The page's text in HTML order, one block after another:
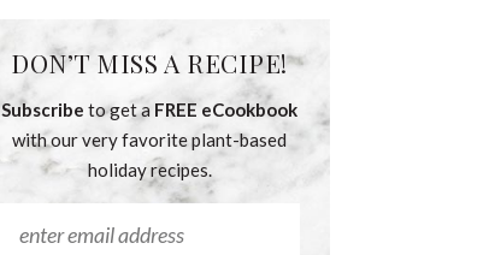
DON’T MISS A RECIPE!
Subscribe to get a FREE eCookbook
with our very favorite plant-based
holiday recipes.